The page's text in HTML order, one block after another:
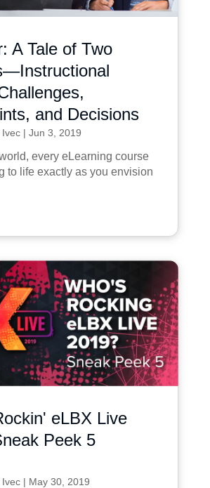
A Tale of Two
and Decisions
Ivec| Jun 3, 2019
every eLearning course
to life exactly as you envision
eLBX Live
Peek 5
Ivec| May 30, 2019